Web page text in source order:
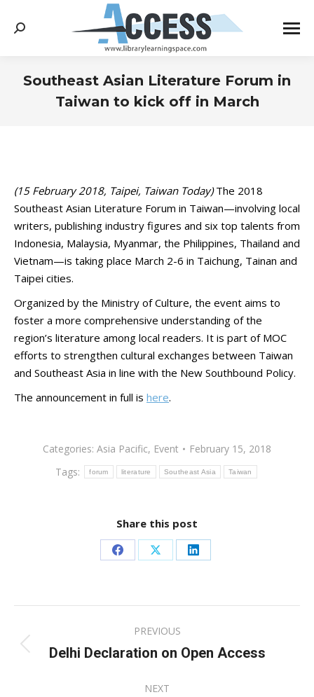
Search:
Southeast Asian Literature Forum in
Taiwan to kick off in March
(15 February 2018, Taipei, Taiwan Today)The 2018
Southeast Asian Literature Forum in Taiwan—involving local
writers, publishing industry figures and six top talents from
Indonesia, Malaysia, Myanmar, the Philippines, Thailand and
Vietnam—is taking place March 2-6 in Taichung, Tainan and
Taipei cities.
Organized by the Ministry of Culture, the event aims to
foster a more comprehensive understanding of the
region’s literature among local readers. It is part of MOC
efforts to strengthen cultural exchanges between Taiwan
and Southeast Asia in line with the New Southbound Policy.
The announcement in full is here.
Categories: Asia Pacific, Event
February 15, 2018
Tags:
forum literature Southeast Asia Taiwan
Share this post
Share
Facebook
Share
X
Share
LinkedIn
navigation
PREVIOUS
Previous
Delhi Declaration on Open Access
NEXT